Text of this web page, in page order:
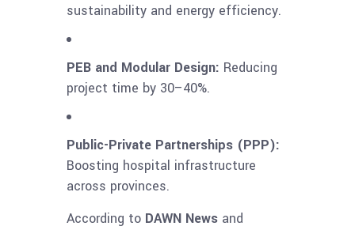
sustainability and energy efficiency.
PEB and Modular Design: Reducing
project time by 30–40%.
Public-Private Partnerships (PPP):
Boosting hospital infrastructure
across provinces.
According to DAWN News and